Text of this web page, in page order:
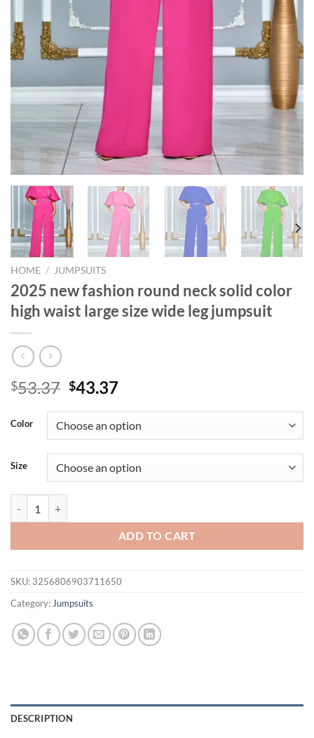
HOME / JUMPSUITS
2025 new fashion round neck solid color
high waist large size wide leg jumpsuit
$53.37 Original
was:
$53.37.
$43.37Current
is:
$43.37.
Color
Size
ADD TO CART
SKU: 3256806903711650
Category: Jumpsuits
DESCRIPTION